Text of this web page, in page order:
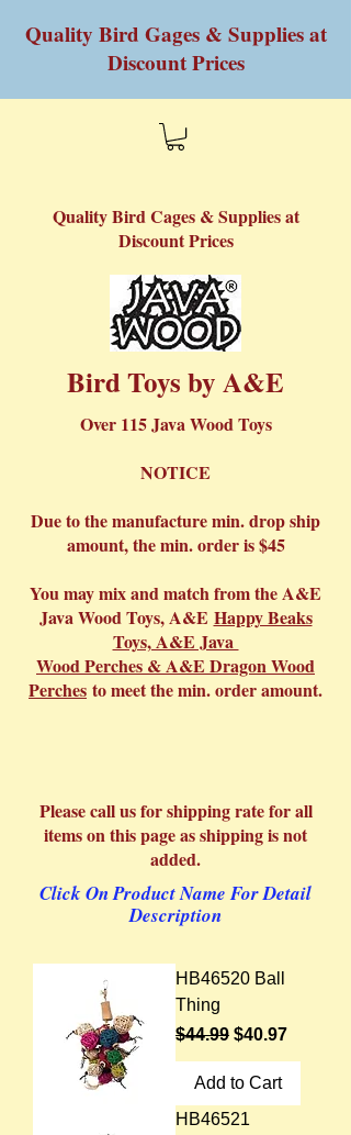
Quality Bird Gages & Supplies at
Discount Prices
Quality Bird Cages & Supplies at
Discount Prices
Bird Toys by A&E​
Over 115 Java Wood Toys
NOTICE
Due to the manufacture min. drop ship
amount, the min. order is $45
You may mix and match from the A&E
Java Wood Toys, A&E Happy Beaks
Toys, A&E Java
Wood Perches & A&E Dragon Wood
Perches to meet the min. order amount.
Please call us for shipping rate for all
items on this page as shipping is not
added.
Click On Product Name For Detail
Description
HB46520 Ball
Thing
Regular Price
$44.99 Sale Price
$40.97
Add to Cart
HB46521